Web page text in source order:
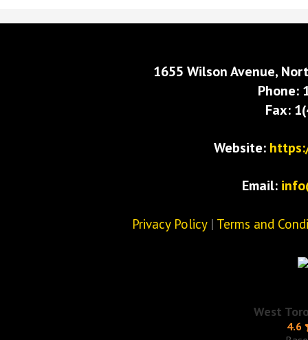
1655 Wilson Avenue,
Phone:
Fax:
Website:
Email:
Privacy Policy| Terms and
West
4.6